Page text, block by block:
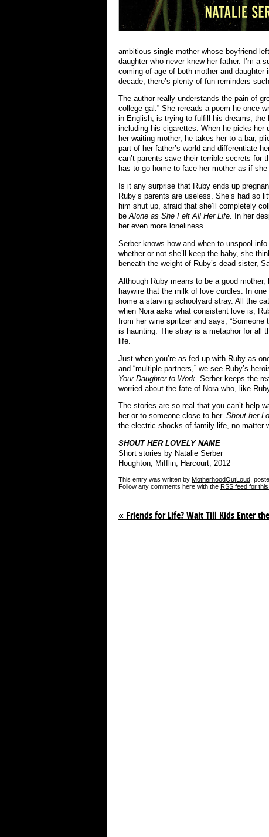
ambitious single mother whose boyfriend
daughter who never knew her father. I’m a
coming-of-age of both mother and
decade, there’s plenty of fun reminders
The author really understands the pain of
college gal.” She rereads a poem he once
in English, is trying to fulfill his dreams,
including his cigarettes. When he picks
her waiting mother, he takes her to a bar,
part of her father’s world and differentiate
can’t parents save their terrible secrets for
has to go home to face her mother as if
Is it any surprise that Ruby ends up
Ruby’s parents are useless. She’s had so
him shut up, afraid that she’ll completely
beAlone as She Felt All Her Life.
In her
her even more loneliness.
Serber knows how and when to unspool
whether or not she’ll keep the baby, she
beneath the weight of Ruby’s dead sister,
Although Ruby means to be a good
haywire that the milk of love curdles. In
home a starving schoolyard stray. All the
when Nora asks what consistent love is,
from her wine spritzer and says,
is haunting. The stray is a metaphor for all
life.
Just when you’re as fed up with Ruby as
and “multiple partners,” we see Ruby’s
Your Daughter to Work. Serber keeps the
worried about the fate of Nora who, like
The stories are so real that you can’t help
her or to someone close to her. Shout her
the electric shocks of family life, no matter
SHOUT HER LOVELY NAME
Short stories by Natalie Serber
Houghton, Mifflin, Harcourt, 2012
This entry was written by MotherhoodOutLoud ,
Follow any comments here with the RSS feed for
« Friends for Life? Wait Till Kids Enter